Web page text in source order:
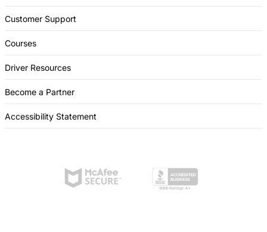
Customer Support
Courses
Driver Resources
Become a Partner
Accessibility Statement